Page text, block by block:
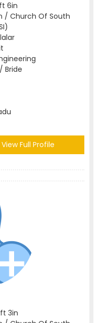
6in
/ Church Of South
Bride
View Full Profile
3in